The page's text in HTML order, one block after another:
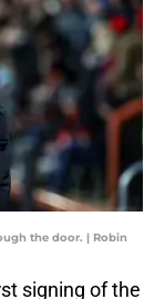
the door. | Robin
signing of the